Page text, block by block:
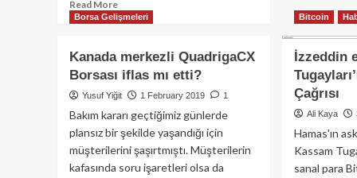
Read MoreRead
more
Ethereum,
Ripple,
EOS,
Litecoin,
Bitcoin
Cash,
Stellar,
Tron,
Borsa Gelişmeleri
Kanada merkezli QuadrigaCX
Borsası iflas mı etti?
Yusuf Yiğit 1 February 2019 1
Bakım kararı geçtiğimiz günlerde
plansız bir şekilde yaşandığı için
müşterilerini şaşırtmıştı. Müşterilerin
kafasında soru işaretleri olsa da
Bitcoin
İzzeddin
Çağrısı
Ali Kaya
Hamas'ın
Kassam
sanal para